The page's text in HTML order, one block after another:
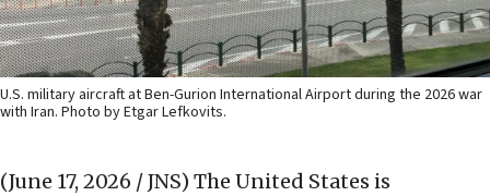
U.S. military aircraft at Ben-Gurion International Airport during the 2026 war
with Iran. Photo by Etgar Lefkovits.
(June 17, 2026 / JNS) The United States is